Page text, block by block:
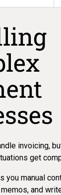
invoicing,
get
you manual
and